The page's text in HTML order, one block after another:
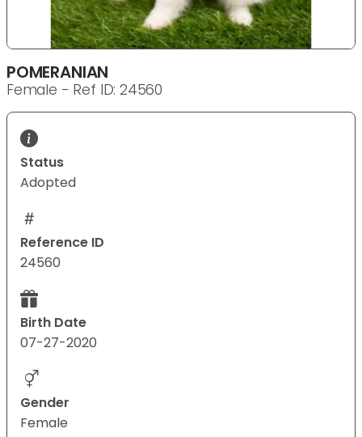
POMERANIAN
Female - Ref ID: 24560
Status
Adopted
Reference ID
24560
Birth Date
07-27-2020
Gender
Female